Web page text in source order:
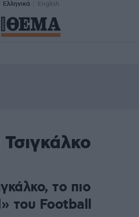
Ελληνικά English
το πιο
του Football